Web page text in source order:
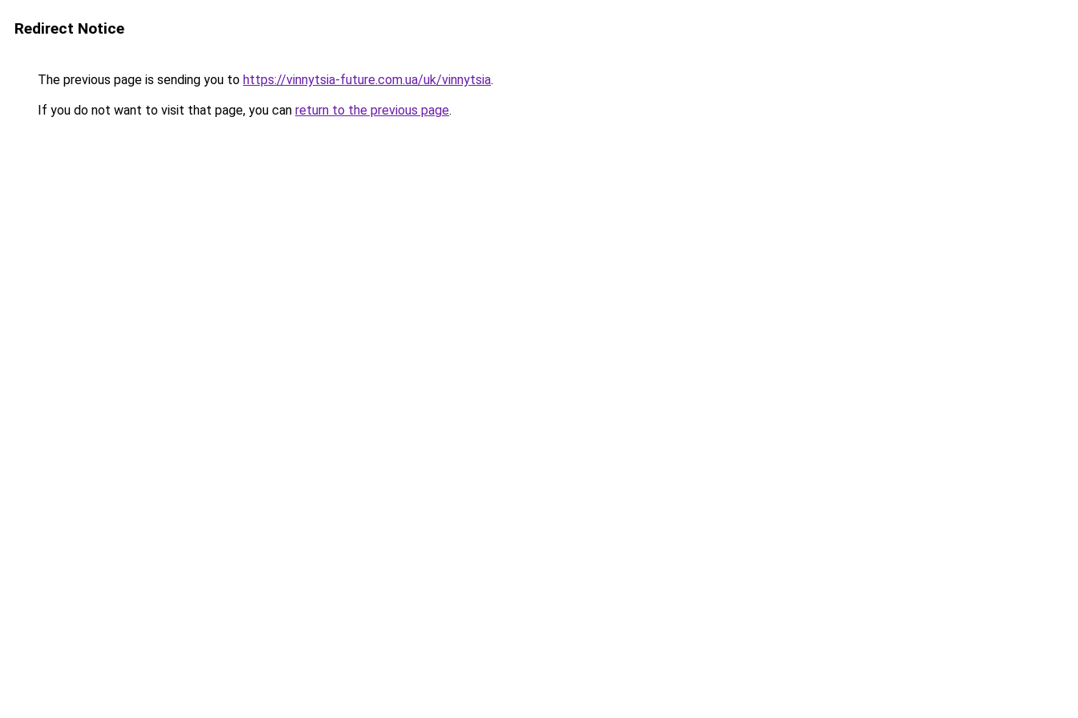
Redirect Notice
The previous page is sending you to https://vinnytsia-future.com.ua/uk/vinnytsia.
If you do not want to visit that page, you can return to the previous page.